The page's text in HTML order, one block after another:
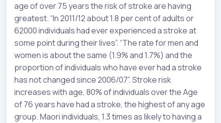
age of over 75 years the risk of stroke are having
greatest. “In 2011/12 about 1.8 per cent of adults or
62000 individuals had ever experienced a stroke at
some point during their lives”. “The rate for men and
women is about the same (1.9% and 1.7%) and the
proportion of individuals who have ever had a stroke
has not changed since 2006/07”. Stroke risk
increases with age, 80% of individuals over the Age
of 76 years have had a stroke, the highest of any age
group. Maori individuals, 1.3 times as likely to having a